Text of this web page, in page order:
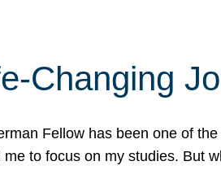
Changing
Fellow has been one of
me to focus on my studies. But